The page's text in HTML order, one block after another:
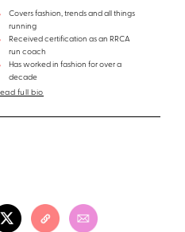
Covers fashion, trends and all things
running
Received certification as an RRCA
run coach
Has worked in fashion for over a
decade
full bio